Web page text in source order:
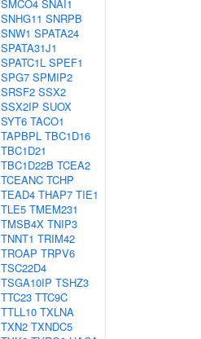
SMCO4 SNAI1
SNHG11 SNRPB
SNW1 SPATA24
SPATA31J1
SPATC1L SPEF1
SPG7 SPMIP2
SRSF2 SSX2
SSX2IP SUOX
SYT6 TACO1
TAPBPL TBC1D16
TBC1D21
TBC1D22B TCEA2
TCEANC TCHP
TEAD4 THAP7 TIE1
TLE5 TMEM231
TMSB4X TNIP3
TNNT1 TRIM42
TROAP TRPV6
TSC22D4
TSGA10IP TSHZ3
TTC23 TTC9C
TTLL10 TXLNA
TXN2 TXNDC5